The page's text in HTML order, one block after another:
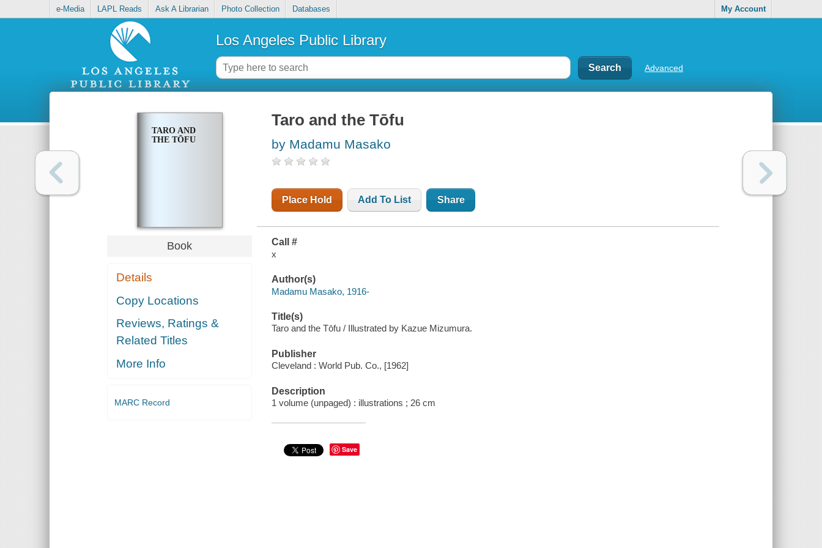
e-Media LAPL Reads Ask A Librarian Photo Collection Databases My Account
Los Angeles Public Library
Advanced
TARO AND
THE TŌFU
Book
Details
Copy Locations
Reviews, Ratings &
Related Titles
More Info
MARC Record
Taro and the Tōfu
by Madamu Masako
Place Hold Add To List Share
Call #
x
Author(s)
Madamu Masako, 1916-
Title(s)
Taro and the Tōfu / Illustrated by Kazue Mizumura.
Publisher
Cleveland : World Pub. Co., [1962]
Description
1 volume (unpaged) : illustrations ; 26 cm
Save